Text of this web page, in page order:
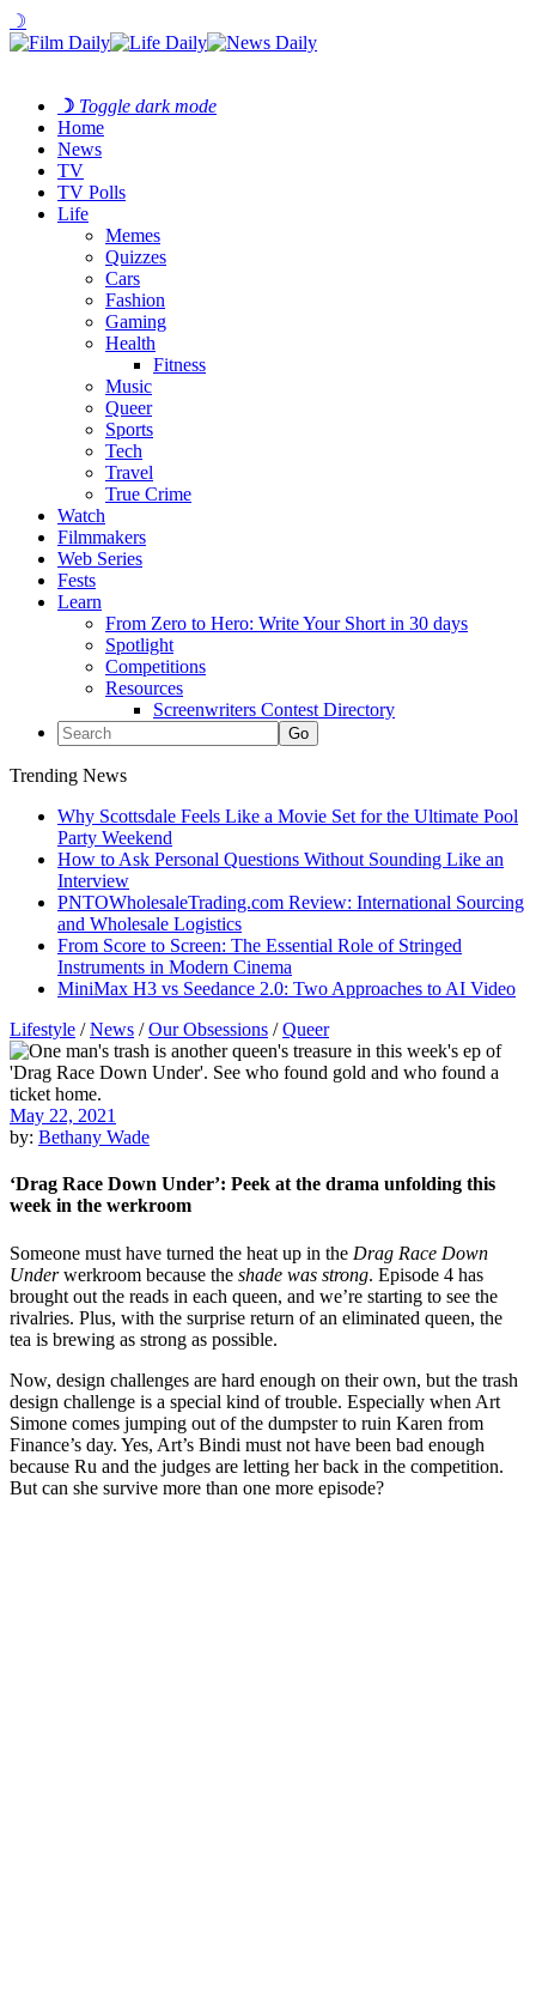
☽
☽ Toggle dark mode
Home
News
TV
TV Polls
Life
Memes
Quizzes
Cars
Fashion
Gaming
Health
Fitness
Music
Queer
Sports
Tech
Travel
True Crime
Watch
Filmmakers
Web Series
Fests
Learn
From Zero to Hero: Write Your Short in 30 days
Spotlight
Competitions
Resources
Screenwriters Contest Directory
Trending News
Why Scottsdale Feels Like a Movie Set for the Ultimate Pool
Party Weekend
How to Ask Personal Questions Without Sounding Like an
Interview
PNTOWholesaleTrading.com Review: International Sourcing
and Wholesale Logistics
From Score to Screen: The Essential Role of Stringed
Instruments in Modern Cinema
MiniMax H3 vs Seedance 2.0: Two Approaches to AI Video
Lifestyle /News /Our Obsessions /Queer
May 22, 2021
by: Bethany Wade
‘Drag Race Down Under’: Peek at the drama unfolding this
week in the werkroom
Someone must have turned the heat up in the Drag Race Down
Underwerkroom because the shade was strong. Episode 4 has
brought out the reads in each queen, and we’re starting to see the
rivalries. Plus, with the surprise return of an eliminated queen, the
tea is brewing as strong as possible.
Now, design challenges are hard enough on their own, but the trash
design challenge is a special kind of trouble. Especially when Art
Simone comes jumping out of the dumpster to ruin Karen from
Finance’s day. Yes, Art’s Bindi must not have been bad enough
because Ru and the judges are letting her back in the competition.
But can she survive more than one more episode?